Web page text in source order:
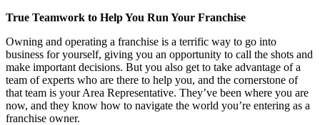
True Teamwork to Help You Run Your Franchise
Owning and operating a franchise is a terrific way to go into
business for yourself, giving you an opportunity to call the shots and
make important decisions. But you also get to take advantage of a
team of experts who are there to help you, and the cornerstone of
that team is your Area Representative. They’ve been where you are
now, and they know how to navigate the world you’re entering as a
franchise owner.